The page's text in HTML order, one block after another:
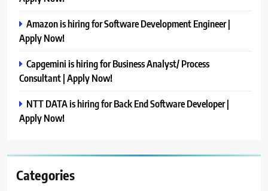
Amazon is hiring for Software Development Engineer |
Apply Now!
Capgemini is hiring for Business Analyst/ Process
Consultant | Apply Now!
NTT DATA is hiring for Back End Software Developer |
Apply Now!
Categories